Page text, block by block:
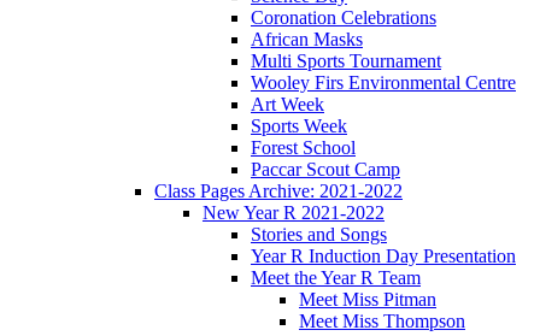
Coronation Celebrations
African Masks
Multi Sports Tournament
Wooley Firs Environmental Centre
Art Week
Sports Week
Forest School
Paccar Scout Camp
Class Pages Archive: 2021-2022
New Year R 2021-2022
Stories and Songs
Year R Induction Day Presentation
Meet the Year R Team
Meet Miss Pitman
Meet Miss Thompson